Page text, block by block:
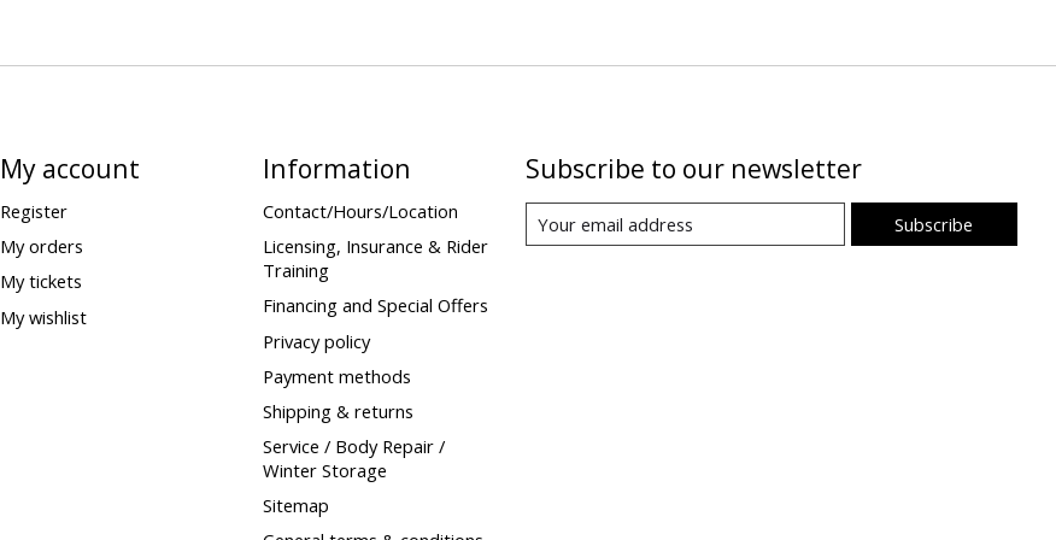
My account
Register
My orders
My tickets
My wishlist
Information
Contact/Hours/Location
Licensing, Insurance & Rider
Training
Financing and Special Offers
Privacy policy
Payment methods
Shipping & returns
Service / Body Repair /
Winter Storage
Sitemap
Subscribe to our newsletter
Subscribe